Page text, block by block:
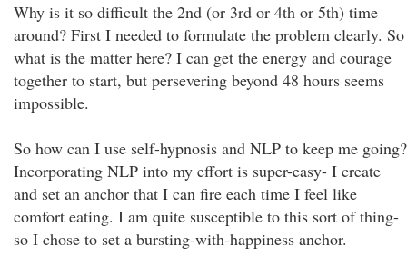
Why is it so difficult the 2nd (or 3rd or 4th or 5th) time
around? First I needed to formulate the problem clearly. So
what is the matter here? I can get the energy and courage
together to start, but persevering beyond 48 hours seems
impossible.
So how can I use self-hypnosis and NLP to keep me going?
Incorporating NLP into my effort is super-easy- I create
and set an anchor that I can fire each time I feel like
comfort eating. I am quite susceptible to this sort of thing-
so I chose to set a bursting-with-happiness anchor.